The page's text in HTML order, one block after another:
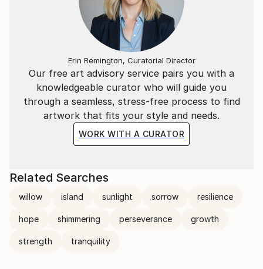
Our free art advisory service pairs you with a
knowledgeable curator who will guide you
through a seamless, stress-free process to find
artwork that fits your style and needs.
WORK WITH A CURATOR
Erin Remington, Curatorial Director
Related Searches
willow island sunlight sorrow resilience
hope shimmering perseverance growth
strength tranquility